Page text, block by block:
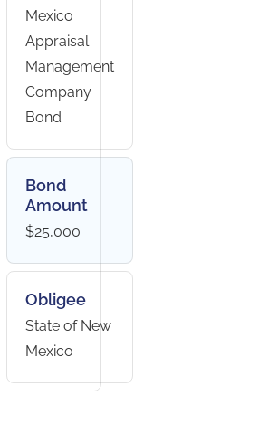
Mexico
Appraisal
Management
Company
Bond
Bond
Amount
$25,000
Obligee
State of New
Mexico